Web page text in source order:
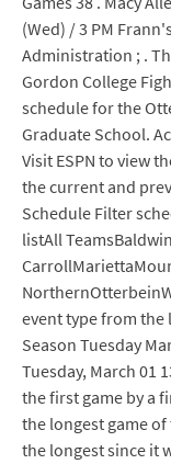
(Wed) / 3 PM
Administration ; .
Gordon College
schedule for the
Graduate School.
Visit ESPN to view
the current and
Schedule Filter
listAll
event type from the
Season Tuesday
Tuesday, March 01
the first game by a
the longest game of
the longest since it